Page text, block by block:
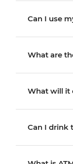
Can I use
What are
What will it
Can I drink